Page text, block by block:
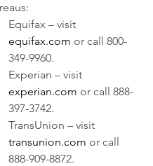
Equifax – visit
equifax.com or call 800-
349-9960.
Experian – visit
experian.com or call 888-
397-3742.
TransUnion – visit
transunion.com or call
888-909-8872.